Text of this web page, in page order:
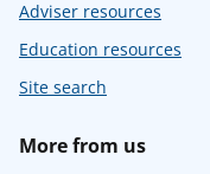
Adviser resources
Education resources
Site search
More from us